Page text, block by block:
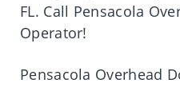
FL. Call Pensacola
Operator!
Pensacola Overhead